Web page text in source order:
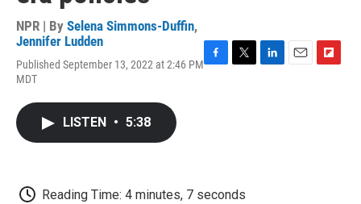
NPR | By Selena Simmons-Duffin,
Jennifer Ludden
Published September 13, 2022 at 2:46 PM
MDT
LISTEN • 5:38
Reading Time: 4 minutes, 7 seconds